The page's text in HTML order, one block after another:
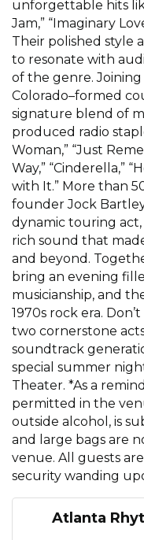
unforgettable hits
Jam,” “Imaginary
Their polished style
to resonate with
of the genre.
Colorado–formed
signature blend of
produced radio
Woman,” “Just
Way,” “Cinderella,”
with It.” More than
founder Jock
dynamic touring
rich sound that
and beyond.
bring an evening
musicianship, and
1970s rock era.
two cornerstone
soundtrack
special summer
Theater. *As a
permitted in the
outside alcohol, is
and large bags are
venue. All guests
security wanding
Atlanta